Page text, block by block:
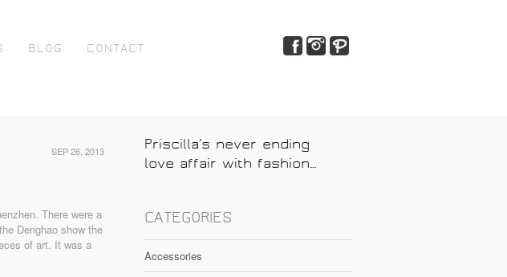
BLOG CONTACT
SEP 26, 2013
There were a
Denghao show the
of art. It was a
Priscilla’s never ending
love affair with fashion…
CATEGORIES
Accessories